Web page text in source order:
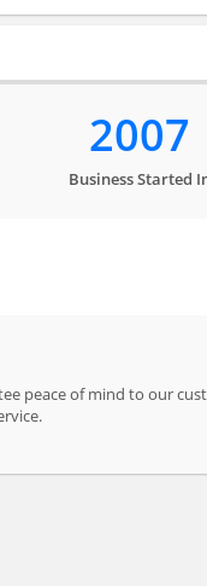
2007
Business Started
peace of mind to our